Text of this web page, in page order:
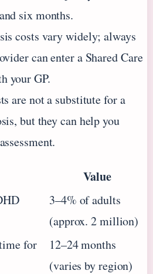
six months.
costs vary widely; always
can enter a Shared Care
your GP.
are not a substitute for a
but they can help you
Value
3–4% of adults
(approx. 2 million)
for
12–24 months
(varies by region)